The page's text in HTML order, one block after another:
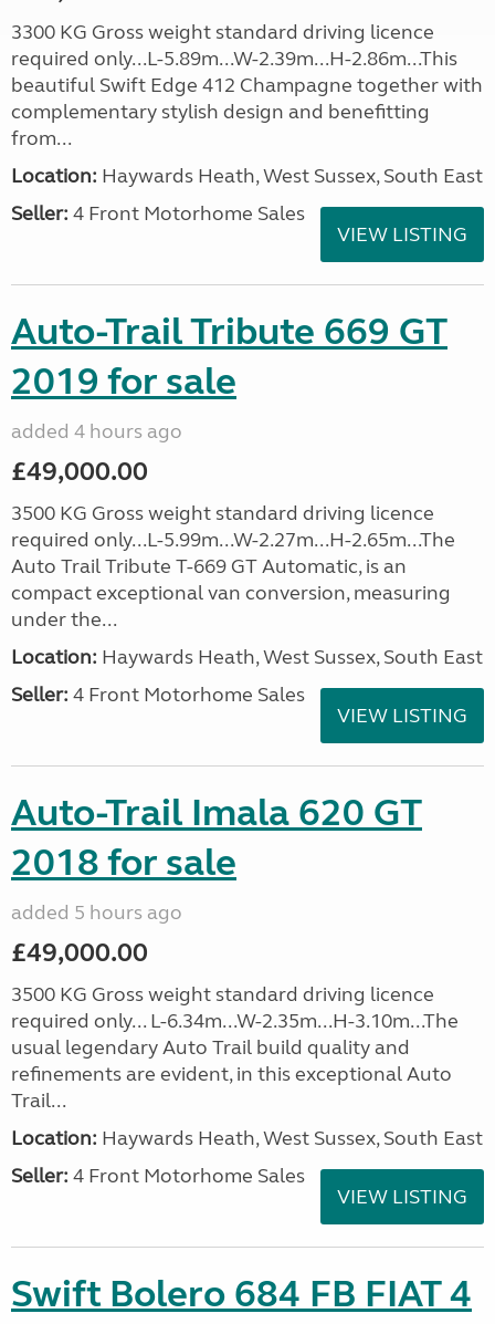
3300 KG Gross weight standard driving licence
required only...L-5.89m...W-2.39m...H-2.86m...This
beautiful Swift Edge 412 Champagne together with
complementary stylish design and benefitting
from...
Location: Haywards Heath, West Sussex, South East
Seller: 4 Front Motorhome Sales
VIEW LISTING
Auto-Trail Tribute 669 GT
2019 for sale
added 4 hours ago
£49,000.00
3500 KG Gross weight standard driving licence
required only...L-5.99m...W-2.27m...H-2.65m...The
Auto Trail Tribute T-669 GT Automatic, is an
compact exceptional van conversion, measuring
under the...
Location: Haywards Heath, West Sussex, South East
Seller: 4 Front Motorhome Sales
VIEW LISTING
Auto-Trail Imala 620 GT
2018 for sale
added 5 hours ago
£49,000.00
3500 KG Gross weight standard driving licence
required only... L-6.34m...W-2.35m...H-3.10m...The
usual legendary Auto Trail build quality and
refinements are evident, in this exceptional Auto
Trail...
Location: Haywards Heath, West Sussex, South East
Seller: 4 Front Motorhome Sales
VIEW LISTING
Swift Bolero 684 FB FIAT 4